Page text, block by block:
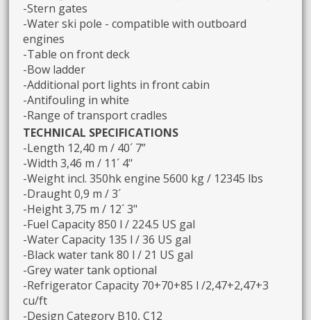
-Stern gates
-Water ski pole - compatible with outboard
engines
-Table on front deck
-Bow ladder
-Additional port lights in front cabin
-Antifouling in white
-Range of transport cradles
TECHNICAL SPECIFICATIONS
-Length 12,40 m / 40´ 7”
-Width 3,46 m / 11´ 4"
-Weight incl. 350hk engine 5600 kg / 12345 lbs
-Draught 0,9 m / 3´
-Height 3,75 m / 12´ 3"
-Fuel Capacity 850 l / 224.5 US gal
-Water Capacity 135 l / 36 US gal
-Black water tank 80 l / 21 US gal
-Grey water tank optional
-Refrigerator Capacity 70+70+85 l /2,47+2,47+3
cu/ft
-Design Category B10, C12